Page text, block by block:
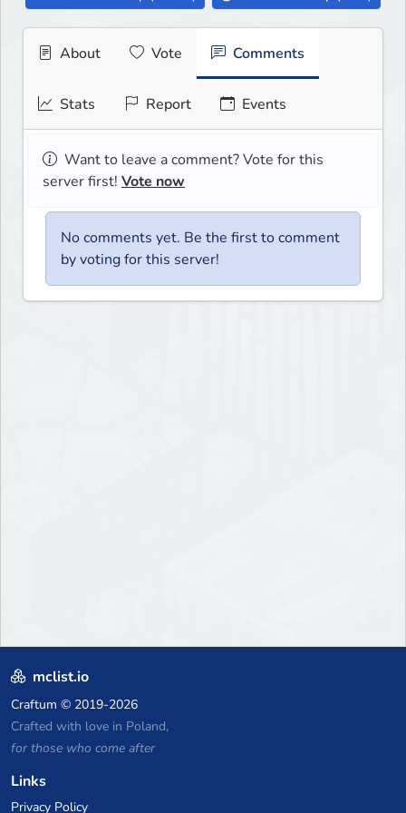
About Vote Comments
Stats Report Events
Want to leave a comment? Vote for this
server first! Vote now
No comments yet. Be the first to comment
by voting for this server!
mclist.io
Craftum © 2019-2026
Crafted with love in Poland,
for those who come after
Links
Privacy Policy